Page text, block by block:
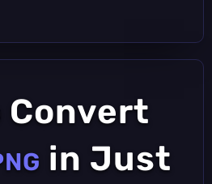
Convert
in Just